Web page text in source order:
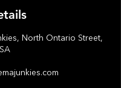
North Ontario Street,